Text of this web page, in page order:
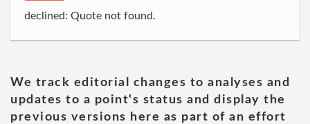
declined: Quote not found.
We track editorial changes to analyses and
updates to a point's status and display the
previous versions here as part of an effort